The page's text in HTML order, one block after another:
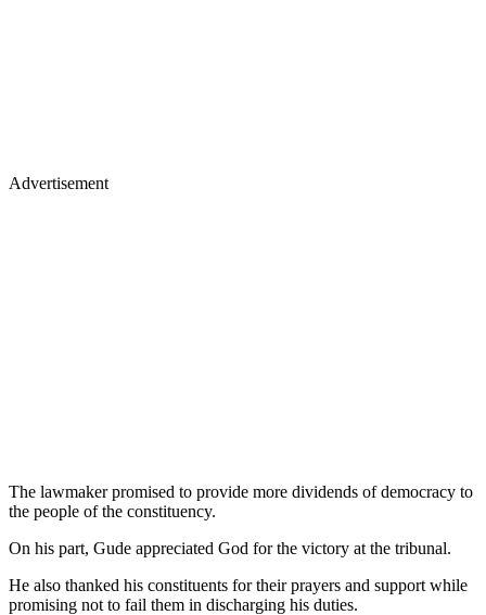
Advertisement
The lawmaker promised to provide more dividends of democracy to
the people of the constituency.
On his part, Gude appreciated God for the victory at the tribunal.
He also thanked his constituents for their prayers and support while
promising not to fail them in discharging his duties.